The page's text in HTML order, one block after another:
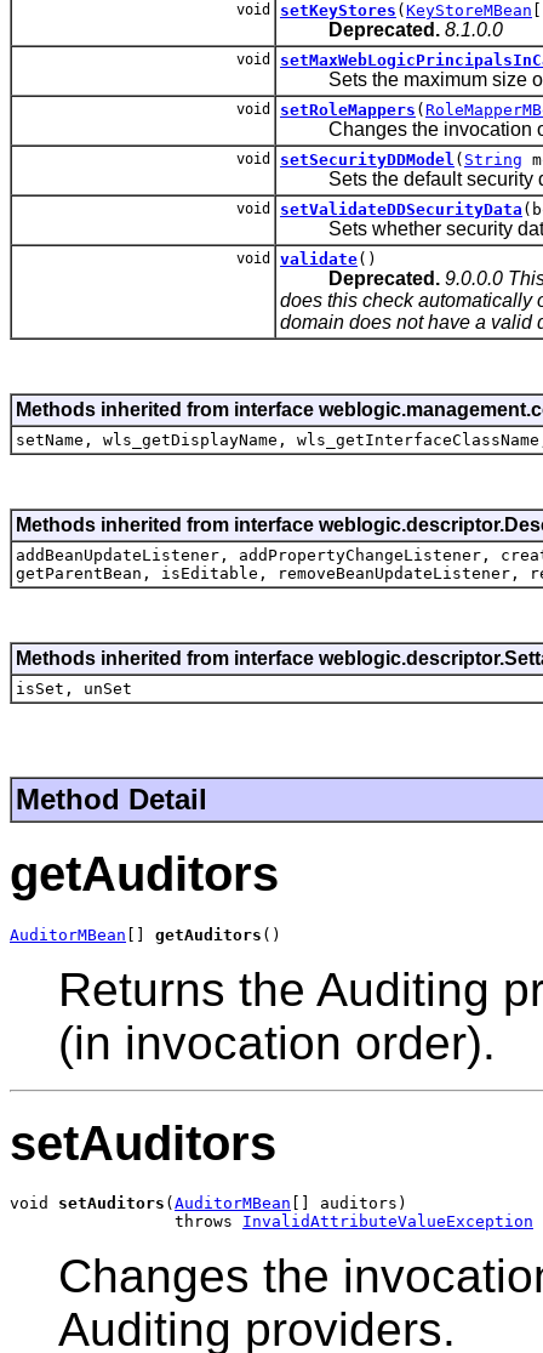
void setKeyStores ( KeyStoreMBean
Deprecated. 8.1.0.0
void
Sets the maximum size of
void setRoleMappers (
Changes the invocation
void setSecurityDDModel ( String
Sets the default security
void setValidateDDSecurityData
Sets whether security data
void validate()
Deprecated. 9.0.0.0
does this check automatically
domain does not have a valid
Methods inherited from interface
setName, wls_getDisplayName,
Methods inherited from interface
addBeanUpdateListener, addPropertyChangeListener,
getParentBean, isEditable, removeBeanUpdateListener,
Methods inherited from interface
isSet, unSet
Method Detail
getAuditors
AuditorMBean getAuditors ()
Returns the Auditing
(in invocation order).
setAuditors
void setAuditors ( AuditorMBean [] auditors)
                 throws
InvalidAttributeValueException
Changes the
Auditing providers.